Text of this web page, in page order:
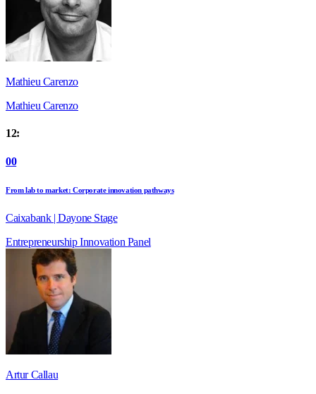
Mathieu Carenzo
Mathieu Carenzo
12:
00
From lab to market: Corporate innovation pathways
Caixabank | Dayone Stage
EntrepreneurshipInnovation Panel
Artur Callau